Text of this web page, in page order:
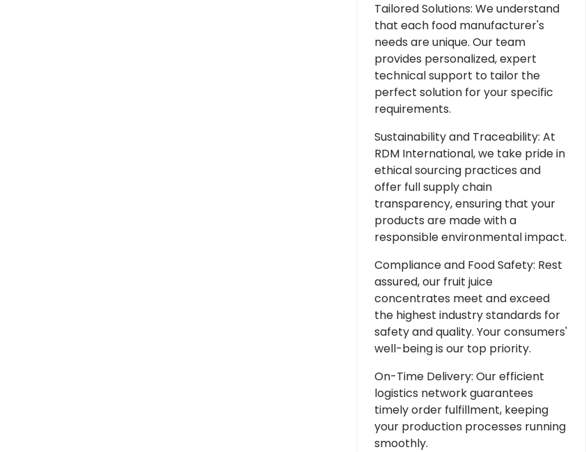
Tailored Solutions: We understand
that each food manufacturer's
needs are unique. Our team
provides personalized, expert
technical support to tailor the
perfect solution for your specific
requirements.
Sustainability and Traceability: At
RDM International, we take pride in
ethical sourcing practices and
offer full supply chain
transparency, ensuring that your
products are made with a
responsible environmental impact.
Compliance and Food Safety: Rest
assured, our fruit juice
concentrates meet and exceed
the highest industry standards for
safety and quality. Your consumers'
well-being is our top priority.
On-Time Delivery: Our efficient
logistics network guarantees
timely order fulfillment, keeping
your production processes running
smoothly.